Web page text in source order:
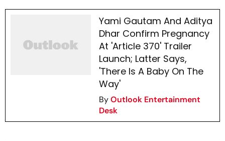
Yami Gautam And Aditya
Dhar Confirm Pregnancy
At 'Article 370' Trailer
Launch; Latter Says,
'There Is A Baby On The
Way'
ByOutlook Entertainment
Desk